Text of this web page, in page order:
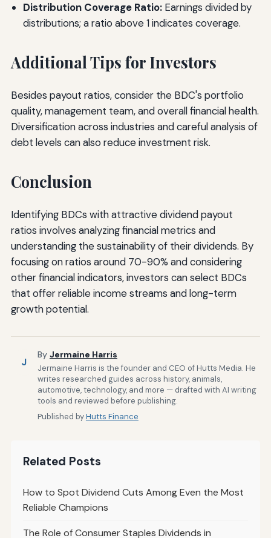
Distribution Coverage Ratio:Earnings divided by
distributions; a ratio above 1 indicates coverage.
Additional Tips for Investors
Besides payout ratios, consider the BDC's portfolio
quality, management team, and overall financial health.
Diversification across industries and careful analysis of
debt levels can also reduce investment risk.
Conclusion
Identifying BDCs with attractive dividend payout
ratios involves analyzing financial metrics and
understanding the sustainability of their dividends. By
focusing on ratios around 70-90% and considering
other financial indicators, investors can select BDCs
that offer reliable income streams and long-term
growth potential.
J
By Jermaine Harris
Jermaine Harris is the founder and CEO of Hutts Media. He
writes researched guides across history, animals,
automotive, technology, and more — drafted with AI writing
tools and reviewed before publishing.
Published byHutts Finance
Related Posts
How to Spot Dividend Cuts Among Even the Most
Reliable Champions
The Role of Consumer Staples Dividends in